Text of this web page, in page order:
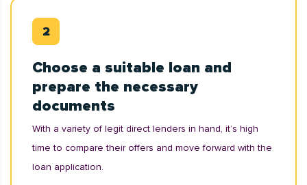
Choose a suitable loan and
prepare the necessary
documents
With a variety of legit direct lenders in hand, it’s high
time to compare their offers and move forward with the
loan application.